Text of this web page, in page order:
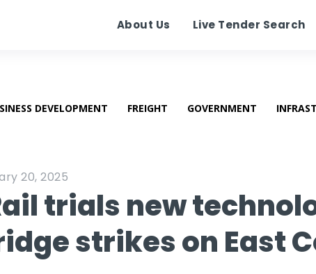
About Us Live Tender Search
DEVELOPMENT FREIGHT GOVERNMENT
20, 2025
trials new
strikes on East